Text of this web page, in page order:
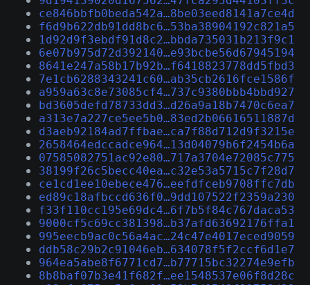
ce846bbfb0beda542a…8be03eed8141a7ce4d
f6d9b622db91dd8bc6…53ba38904192c821a5
1d92d9f3ebdf91d8c2…bbda735031b213f9c1
6e07b975d72d392140…e93bcbe56d67945194
8641e247a58b17b92b…f6418823778dd5fbd3
7e1cb6288343241c60…ab35cb2616fce1586f
a959a63c8e73085cf4…737c9380bbb4bbd927
bd3605defd78733dd3…d26a9a18b7470c6ea7
a313e7a227ce5ee5b0…83ed2b06616511887d
d3aeb92184ad7ffbae…ca7f88d712d9f3215e
2658464edccadce964…13d04079b6f2454b6a
07585082751ac92e80…717a3704e72085c775
38199f26c5becc40ea…c32e53a5715c7f28d7
ce1cd1ee10ebece476…eefdfceb9708ffc7db
ed89c18afbccd636f0…9dd107522f2359a230
f33f110cc195e69dc4…6f7b5f84c767daca53
9000cf5c69cc381398…b37afd63692176ffa1
995eecb9ac0c56a4ac…24c47e4017eced9059
ddb58c29b2c91046eb…634078f5f2ccf6d1e7
964ea5abe8f6771cd7…b77715bc32274e9efb
8b8baf07b3e41f682f…ee1548537e06f8d28c